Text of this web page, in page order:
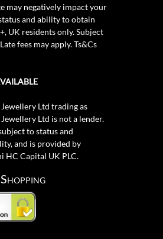
may negatively impact your
and ability to obtain
UK residents only. Subject
fees may apply.Ts&Cs
Ltd trading as
Ltd is not a lender.
to status and
and is provided by
HC Capital UK PLC.